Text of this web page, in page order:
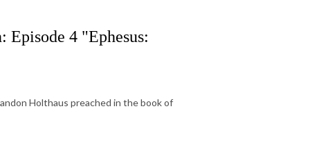
4 "Ephesus:
Holthaus preached in the book of